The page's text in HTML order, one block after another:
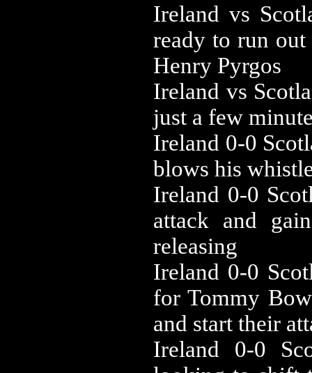
‪Ireland vs
ready to run
Henry Pyrgos
‪Ireland vs
just a few
‪Ireland 0-0
blows his
‪Ireland 0-0
attack and
releasing
‪Ireland 0-0
for Tommy
and start their
‪Ireland 0-0